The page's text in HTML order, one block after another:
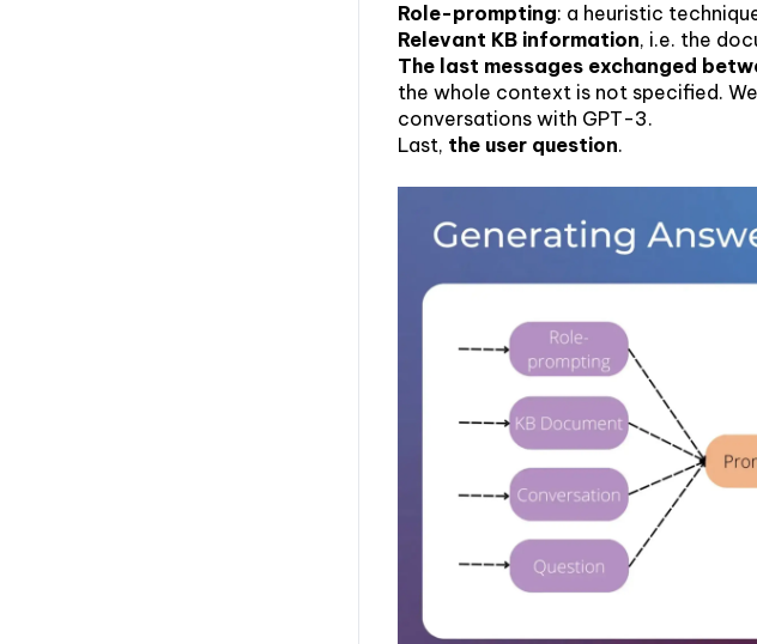
Role-prompting: a heuristic
Relevant KB information, i.e. the
The last messages exchanged
the whole context is not specified.
conversations with GPT-3.
Last, the user question.